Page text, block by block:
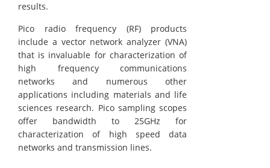
results.
Pico radio frequency (RF) products
include a vector network analyzer (VNA)
that is invaluable for characterization of
high frequency communications
networks and numerous other
applications including materials and life
sciences research. Pico sampling scopes
offer bandwidth to 25GHz for
characterization of high speed data
networks and transmission lines.